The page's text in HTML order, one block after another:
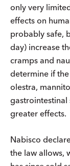
only very
effects on
probably safe,
day) increase
cramps and
determine if
olestra,
gastrointestinal
greater effects.
Nabisco
the law allows,